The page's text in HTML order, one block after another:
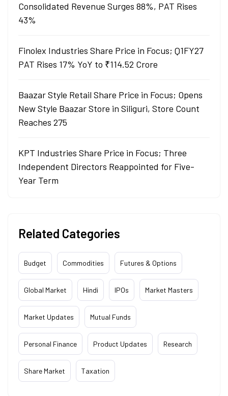
Consolidated Revenue Surges 88%, PAT Rises
43%
Finolex Industries Share Price in Focus; Q1FY27
PAT Rises 17% YoY to ₹114.52 Crore
Baazar Style Retail Share Price in Focus; Opens
New Style Baazar Store in Siliguri, Store Count
Reaches 275
KPT Industries Share Price in Focus; Three
Independent Directors Reappointed for Five-
Year Term
Related Categories
Budget Commodities Futures & Options
Global Market Hindi IPOs Market Masters
Market Updates Mutual Funds
Personal Finance Product Updates Research
Share Market Taxation